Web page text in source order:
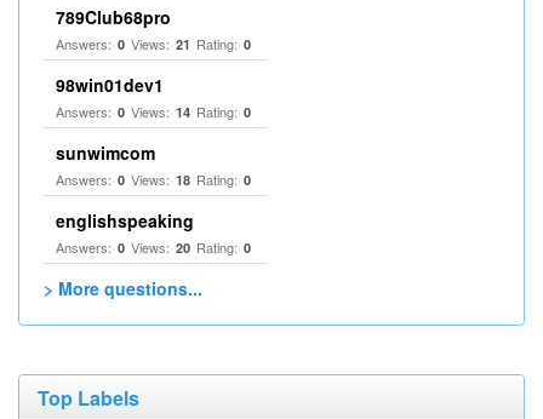
789Club68pro
Answers: 0 Views: 21 Rating: 0
98win01dev1
Answers: 0 Views: 14 Rating: 0
sunwimcom
Answers: 0 Views: 18 Rating: 0
englishspeaking
Answers: 0 Views: 20 Rating: 0
> More questions...
Top Labels